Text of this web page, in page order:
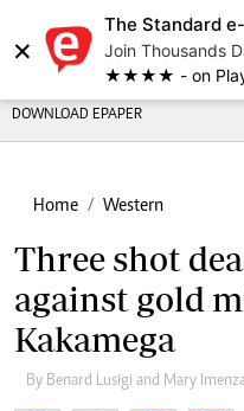
×
The Standard
Join Thousands
★★★★ - on Play
DOWNLOAD EPAPER
Home Western
Three shot
against gold
Kakamega
By Benard Lusigi and Mary